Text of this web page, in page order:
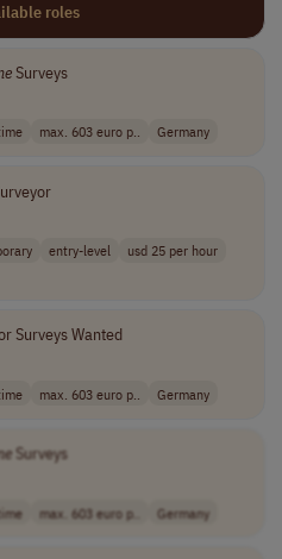
roles
Surveys
max. 603 euro p.. Germany
entry-level
usd 25 per hour
Surveys Wanted
max. 603 euro p.. Germany
Surveys
max. 603 euro p.. Germany